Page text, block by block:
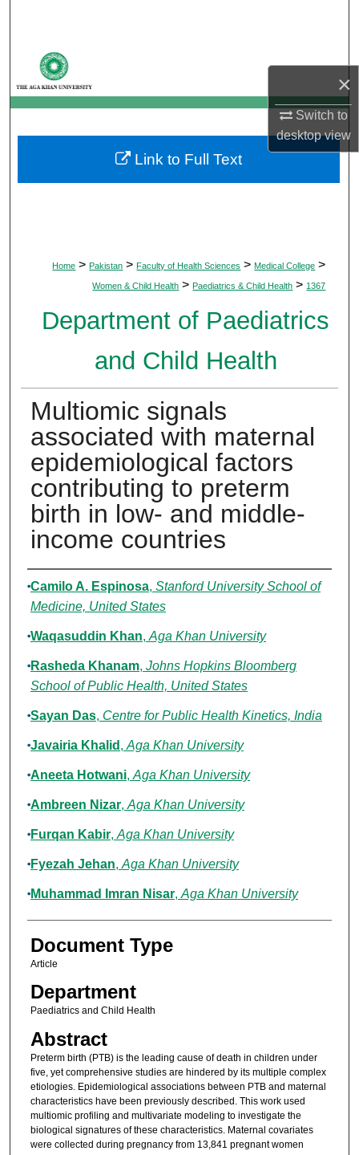
×
Switch to
desktopview
My Account
About
Digital Commons Network™
Home > Pakistan > Faculty of Health Sciences > Medical College >
Women & Child Health > Paediatrics & Child Health > 1367
Department of Paediatrics
and Child Health
Multiomic signals
associated with maternal
epidemiological factors
contributing to preterm
birth in low- and middle-
income countries
Authors
Camilo A. Espinosa, Stanford University School of
Medicine, United States
Waqasuddin Khan, Aga Khan University
Rasheda Khanam, Johns Hopkins Bloomberg
School of Public Health, United States
Sayan Das, Centre for Public Health Kinetics, India
Javairia Khalid , Aga Khan University
Aneeta Hotwani, Aga Khan University
Ambreen Nizar, Aga Khan University
Furqan Kabir, Aga Khan University
Fyezah Jehan, Aga Khan University
Muhammad Imran Nisar, Aga Khan University
Document Type
Article
Department
Paediatrics and Child Health
Abstract
Preterm birth (PTB) is the leading cause of death in children under
five, yet comprehensive studies are hindered by its multiple complex
etiologies. Epidemiological associations between PTB and maternal
characteristics have been previously described. This work used
multiomic profiling and multivariate modeling to investigate the
biological signatures of these characteristics. Maternal covariates
were collected during pregnancy from 13,841 pregnant women
Link to Full Text